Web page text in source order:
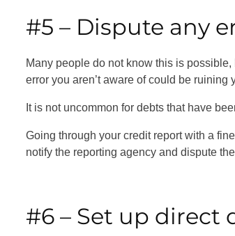
#5 – Dispute any
Many people do not know this is
error you aren’t aware of could be ruining
It is not uncommon for debts that have
Going through your credit report with a
notify the reporting agency and dispute
#6 – Set up direct